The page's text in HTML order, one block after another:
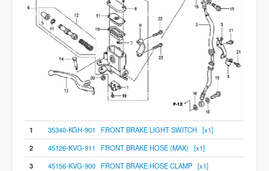
1
35340-KGH-901 FRONT BRAKE LIGHT SWITCH [x1]
2
45126-KVG-911 FRONT BRAKE HOSE (MAX) [x1]
3
45156-KVG-900 FRONT BRAKE HOSE CLAMP [x1]